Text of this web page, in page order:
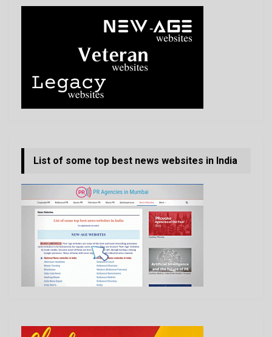
List of some top best news websites in India